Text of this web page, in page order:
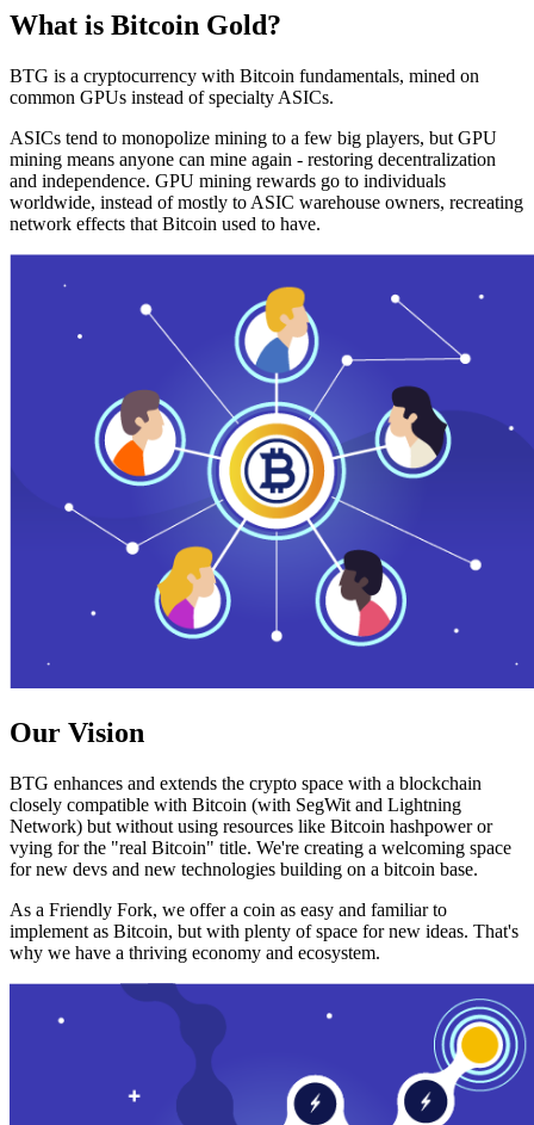
What is Bitcoin Gold?
BTG is a cryptocurrency with Bitcoin fundamentals, mined on
common GPUs instead of specialty ASICs.
ASICs tend to monopolize mining to a few big players, but GPU
mining means anyone can mine again - restoring decentralization
and independence. GPU mining rewards go to individuals
worldwide, instead of mostly to ASIC warehouse owners, recreating
network effects that Bitcoin used to have.
Our Vision
BTG enhances and extends the crypto space with a blockchain
closely compatible with Bitcoin (with SegWit and Lightning
Network) but without using resources like Bitcoin hashpower or
vying for the "real Bitcoin" title. We're creating a welcoming space
for new devs and new technologies building on a bitcoin base.
As a Friendly Fork, we offer a coin as easy and familiar to
implement as Bitcoin, but with plenty of space for new ideas. That's
why we have a thriving economy and ecosystem.